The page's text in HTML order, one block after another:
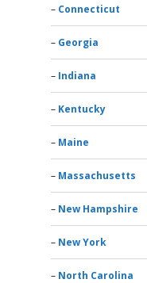
Connecticut
Georgia
Indiana
Kentucky
Maine
Massachusetts
New Hampshire
New York
North Carolina